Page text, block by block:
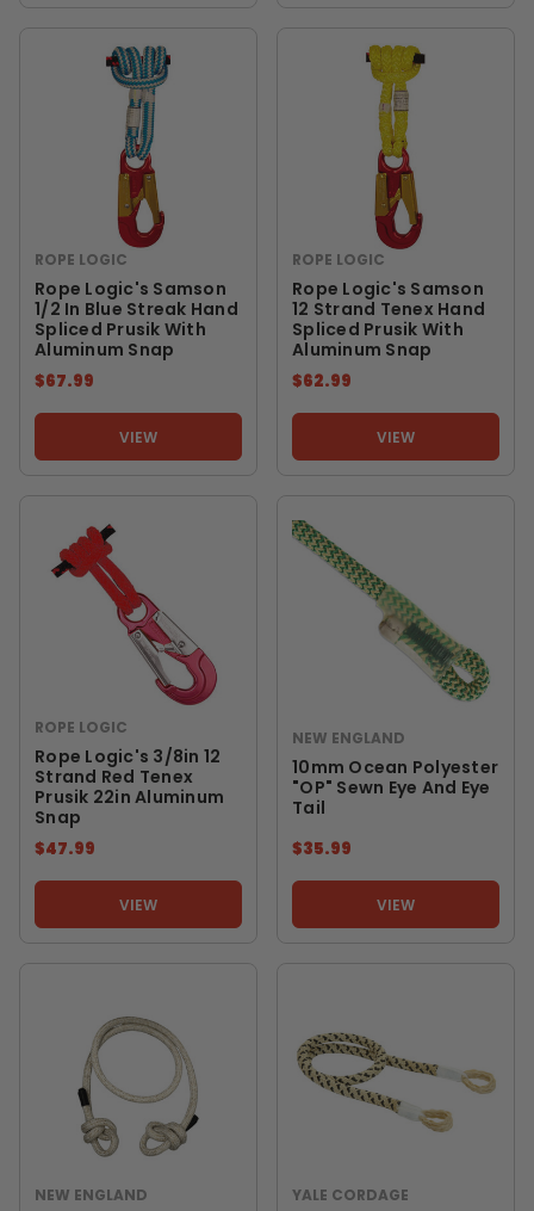
ROPE LOGIC
Rope Logic's Samson
1/2 In Blue Streak Hand
Spliced Prusik With
Aluminum Snap
$67.99
VIEW
ROPE LOGIC
Rope Logic's Samson
12 Strand Tenex Hand
Spliced Prusik With
Aluminum Snap
$62.99
VIEW
ROPE LOGIC
Rope Logic's 3/8in 12
Strand Red Tenex
Prusik 22in Aluminum
Snap
$47.99
VIEW
NEW ENGLAND
10mm Ocean Polyester
"OP" Sewn Eye And Eye
Tail
$35.99
VIEW
NEW ENGLAND YALE CORDAGE